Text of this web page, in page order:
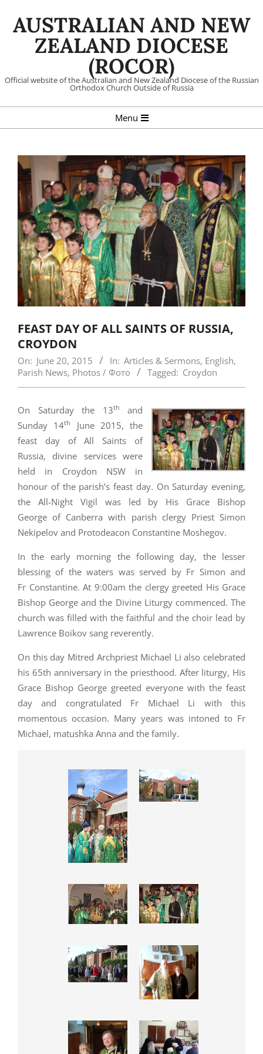
AUSTRALIAN AND NEW
ZEALAND DIOCESE
(ROCOR)
Official website of the Australian and New Zealand Diocese of the Russian
Orthodox Church Outside of Russia
Navigation
Menu
FEAST DAY OF ALL SAINTS OF RUSSIA,
CROYDON
On: June 20, 2015 In: Articles & Sermons, English,
Parish News, Photos / Фото Tagged: Croydon
On Saturday the 13th
and
Sunday 14th
June 2015, the
feast day of All Saints of
Russia, divine services were
held in Croydon NSW in
honour of the parish’s feast day. On Saturday evening,
the All-Night Vigil was led by His Grace Bishop
George of Canberra with parish clergy Priest Simon
Nekipelov and Protodeacon Constantine Moshegov.
In the early morning the following day, the lesser
blessing of the waters was served by Fr Simon and
Fr Constantine. At 9:00am the clergy greeted His Grace
Bishop George and the Divine Liturgy commenced. The
church was filled with the faithful and the choir lead by
Lawrence Boikov sang reverently.
On this day Mitred Archpriest Michael Li also celebrated
his 65th anniversary in the priesthood. After liturgy, His
Grace Bishop George greeted everyone with the feast
day and congratulated Fr Michael Li with this
momentous occasion. Many years was intoned to Fr
Michael, matushka Anna and the family.